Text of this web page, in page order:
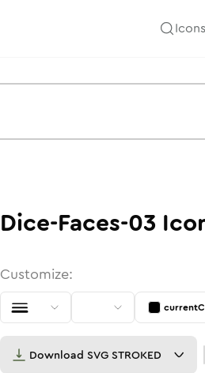
Icons
Dice-Faces-03
Customize:
Download SVG STROKED